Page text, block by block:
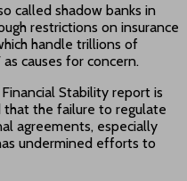
called shadow banks in
restrictions on insurance
handle trillions of
causes for concern.
Stability report is
that the failure to regulate
agreements, especially
undermined efforts to